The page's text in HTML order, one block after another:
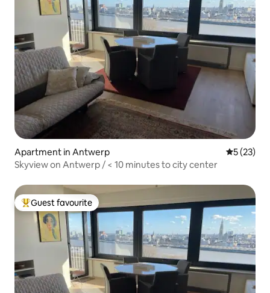
Apartment in Antwerp 5 out of 5
5 (23)
Skyview on Antwerp / < 10 minutes to city center
Top guest favourite
Guest favourite